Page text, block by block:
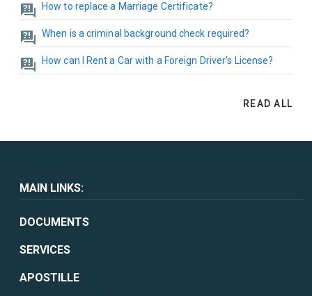
How to replace a Marriage Certificate?
When is a criminal background check required?
How can I Rent a Car with a Foreign Driver’s License?
READ ALL
MAIN LINKS:
DOCUMENTS
SERVICES
APOSTILLE